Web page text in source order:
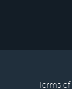
Terms of